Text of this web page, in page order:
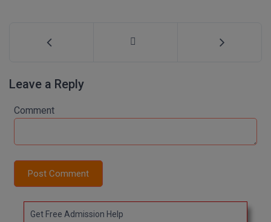
Leave a Reply
Comment
Post Comment
Get Free Admission Help